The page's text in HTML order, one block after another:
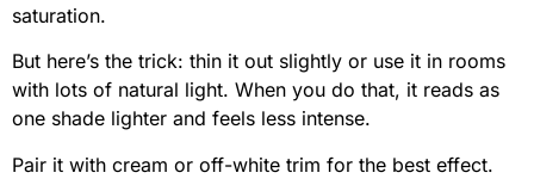
saturation.
But here’s the trick: thin it out slightly or use it in rooms
with lots of natural light. When you do that, it reads as
one shade lighter and feels less intense.
Pair it with cream or off-white trim for the best effect.